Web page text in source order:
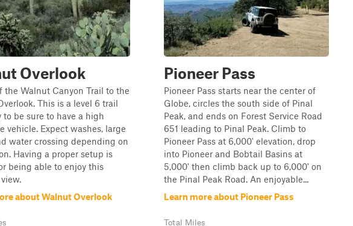
Overlook
the Walnut Canyon Trail to the
This is a level 6 trail
be sure to have a high
vehicle. Expect washes, large
water crossing depending on
Having a proper setup is
being able to enjoy this
about Walnut Overlook
Pioneer Pass
Pioneer Pass starts near the center of
Globe, circles the south side of Pinal
Peak, and ends on Forest Service Road
651 leading to Pinal Peak. Climb to
Pioneer Pass at 6,000' elevation, drop
into Pioneer and Bobtail Basins at
5,000' then climb back up to 6,000' on
the Pinal Peak Road. An enjoyable...
Learn more about Pioneer Pass
Total Miles